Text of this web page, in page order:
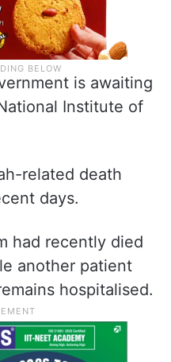
is awaiting
Institute of
related death
days.
had recently died
another patient
hospitalised.